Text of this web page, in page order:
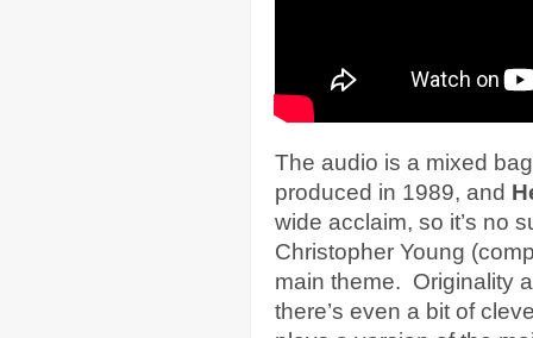
The audio is a mixed
produced in 1989, and
wide acclaim, so it’s no
Christopher Young
main theme. Originality
there’s even a bit of